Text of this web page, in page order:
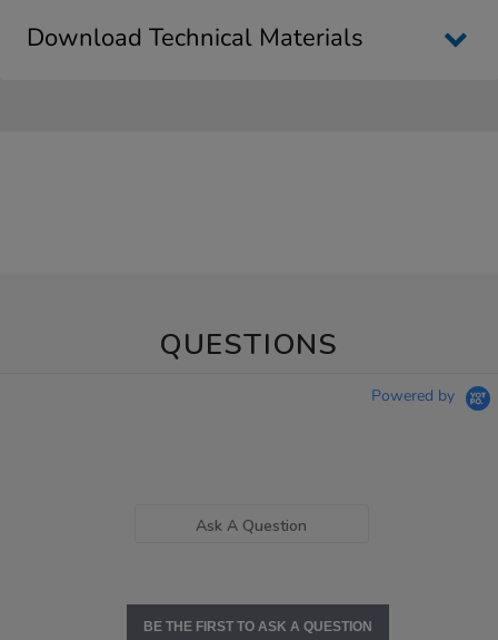
Download Technical Materials
QUESTIONS
Powered by
Ask A Question
BE THE FIRST TO ASK A QUESTION